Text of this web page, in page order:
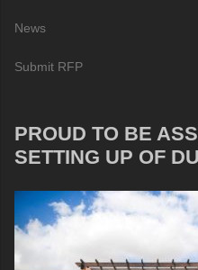
News
Submit RFP
PROUD TO BE
SETTING UP OF